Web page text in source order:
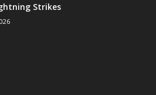
Strikes